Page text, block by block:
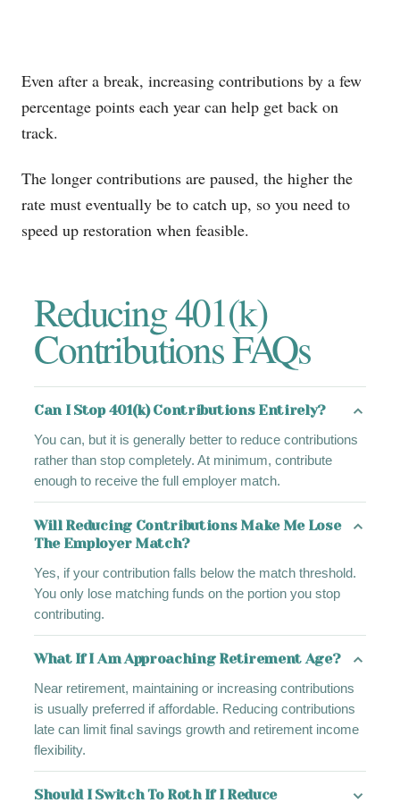
Even after a break, increasing contributions by a few
percentage points each year can help get back on
track.
The longer contributions are paused, the higher the
rate must eventually be to catch up, so you need to
speed up restoration when feasible.
Reducing 401(k)
Contributions FAQs
Can I Stop 401(k) Contributions Entirely?
You can, but it is generally better to reduce contributions
rather than stop completely. At minimum, contribute
enough to receive the full employer match.
Will Reducing Contributions Make Me Lose
The Employer Match?
Yes, if your contribution falls below the match threshold.
You only lose matching funds on the portion you stop
contributing.
What If I Am Approaching Retirement Age?
Near retirement, maintaining or increasing contributions
is usually preferred if affordable. Reducing contributions
late can limit final savings growth and retirement income
flexibility.
Should I Switch To Roth If I Reduce